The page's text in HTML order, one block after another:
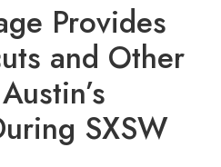
Provides
and Other
SXSW